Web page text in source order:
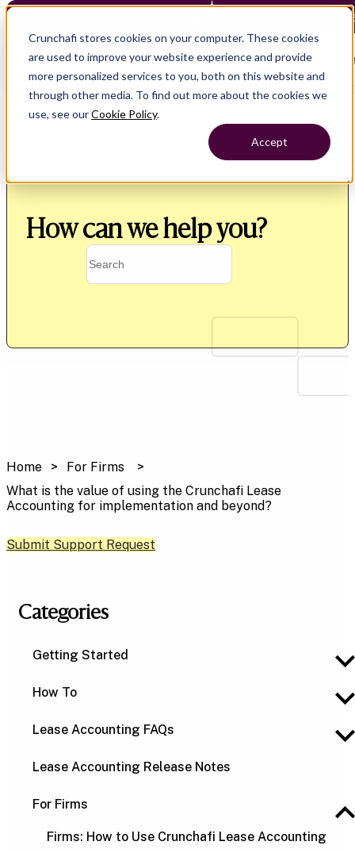
Crunchafi stores cookies on your computer. These cookies
are used to improve your website experience and provide
more personalized services to you, both on this website and
through other media. To find out more about the cookies we
use, see ourCookie Policy.
Accept
Crunchafi Lease Accounting now supports FRS 102 —
Open main
How can we help you?
Home
For Firms
What is the value of using the Crunchafi Lease
Accounting for implementation and beyond?
Submit Support Request
Categories
Getting Started
How To
Lease Accounting FAQs
Lease Accounting Release Notes
For Firms
Firms: How to Use Crunchafi Lease Accounting